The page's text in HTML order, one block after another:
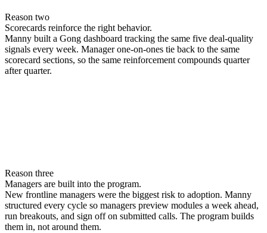
Reason two
Scorecards reinforce the right behavior.
Manny built a Gong dashboard tracking the same five deal-quality
signals every week. Manager one-on-ones tie back to the same
scorecard sections, so the same reinforcement compounds quarter
after quarter.
Reason three
Managers are built into the program.
New frontline managers were the biggest risk to adoption. Manny
structured every cycle so managers preview modules a week ahead,
run breakouts, and sign off on submitted calls. The program builds
them in, not around them.